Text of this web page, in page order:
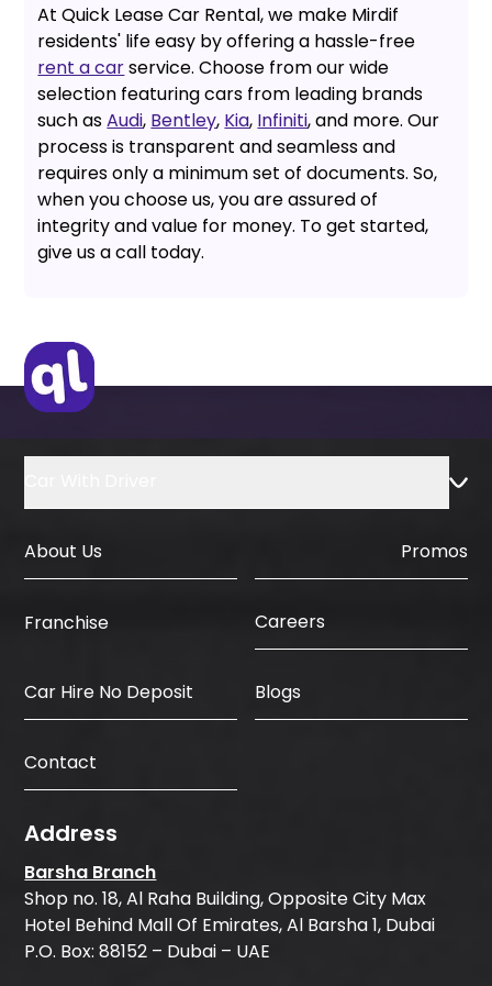
At Quick Lease Car Rental, we make Mirdif
residents' life easy by offering a hassle-free
rent a carservice. Choose from our wide
selection featuring cars from leading brands
such asAudi, Bentley, Kia, Infiniti, and more. Our
process is transparent and seamless and
requires only a minimum set of documents. So,
when you choose us, you are assured of
integrity and value for money. To get started,
give us a call today.
About Us Promos
Franchise Careers
Car Hire No Deposit Blogs
Contact
Address
Barsha Branch
Shop no. 18, Al Raha Building, Opposite City Max
Hotel Behind Mall Of Emirates, Al Barsha 1, Dubai
P.O. Box: 88152 – Dubai – UAE